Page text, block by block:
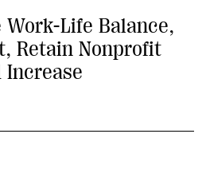
Work-Life Balance,
Retain Nonprofit
Increase